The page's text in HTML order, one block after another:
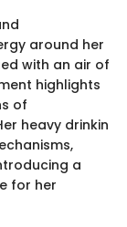
around her
with an air of
highlights
of
heavy drinkin
a
for her